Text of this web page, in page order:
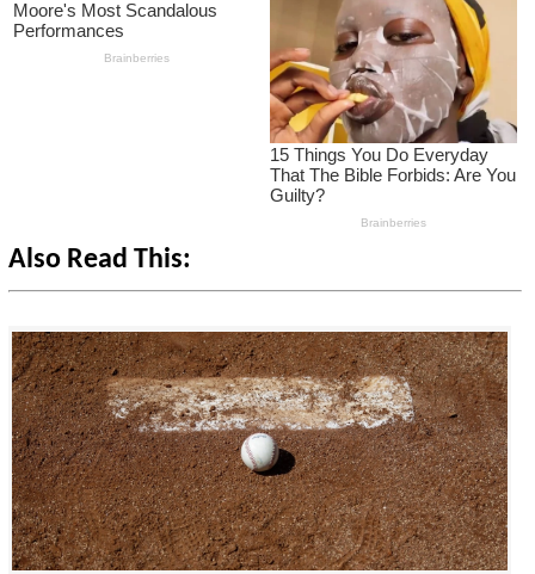
Also Read This: